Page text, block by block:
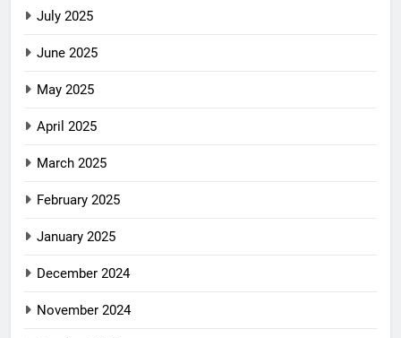
July 2025
June 2025
May 2025
April 2025
March 2025
February 2025
January 2025
December 2024
November 2024